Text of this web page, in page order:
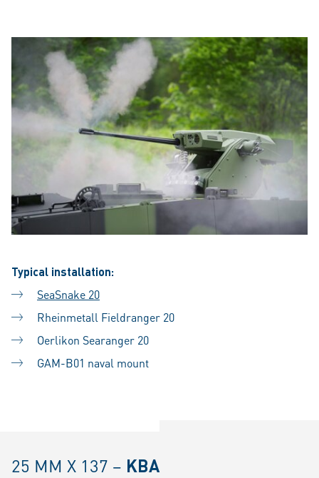
Typical installation:
SeaSnake 20
Rheinmetall Fieldranger 20
Oerlikon Searanger 20
GAM-B01 naval mount
25 MM X 137 – KBA